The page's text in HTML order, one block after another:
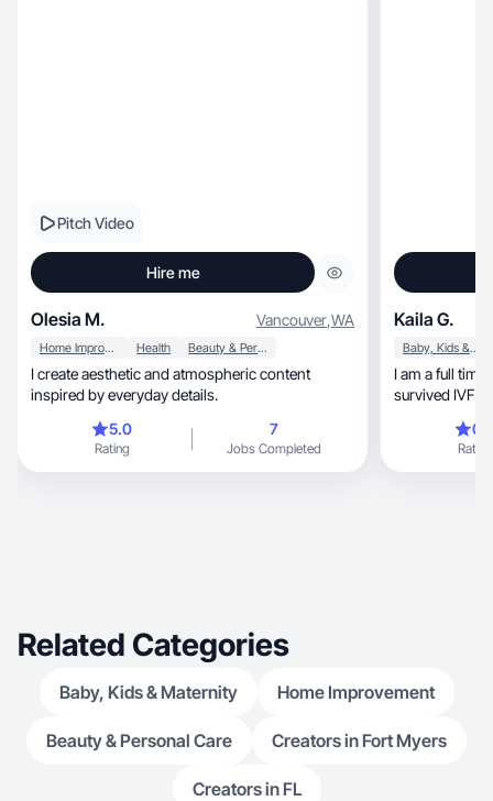
Pitch Video
Hire me
Olesia M. Vancouver,WA
Home Improvement Health Beauty & Personal Care
I create aesthetic and atmospheric content
inspired by everyday details.
5.0
Rating
7
Jobs Completed
Kaila G.
Baby, Kids & Maternity
I am a full
survived IVF
Rating
Related Categories
Baby, Kids & Maternity Home Improvement
Beauty & Personal Care Creators in Fort Myers
Creators in FL